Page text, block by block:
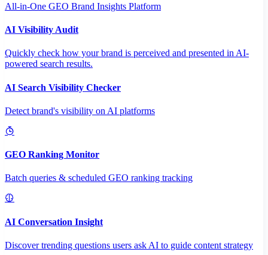
All-in-One GEO Brand Insights Platform
AI Visibility Audit
Quickly check how your brand is perceived and presented in AI-
powered search results.
AI Search Visibility Checker
Detect brand's visibility on AI platforms
GEO Ranking Monitor
Batch queries & scheduled GEO ranking tracking
AI Conversation Insight
Discover trending questions users ask AI to guide content strategy